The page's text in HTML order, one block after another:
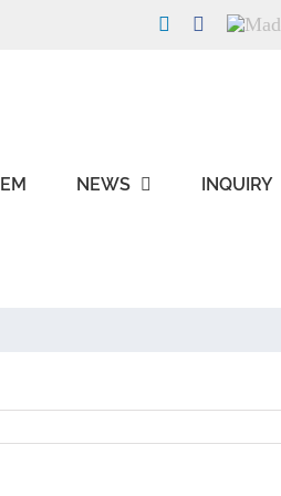
LinkedInFacebook
Made
NEWS INQUIRY